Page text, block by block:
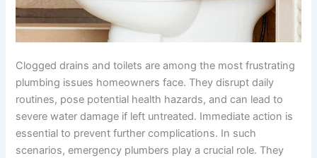
Clogged drains and toilets are among the most frustrating
plumbing issues homeowners face. They disrupt daily
routines, pose potential health hazards, and can lead to
severe water damage if left untreated. Immediate action is
essential to prevent further complications. In such
scenarios, emergency plumbers play a crucial role. They